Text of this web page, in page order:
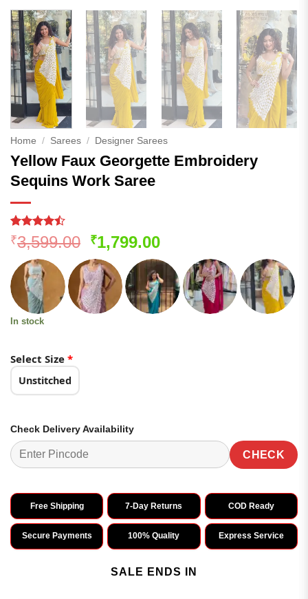
Home / Sarees / Designer Sarees
Yellow Faux Georgette Embroidery
Sequins Work Saree
Rated
4.45out
of 5
based on
156
customer
ratings
₹3,599.00 Original
price
was:
₹3,599.00.
₹1,799.00Current
price
is:
₹1,799.00.
In stock
Select Size *
Unstitched
Check Delivery Availability
CHECK
Free Shipping 7-Day Returns COD Ready
Secure Payments 100% Quality Express Service
SALE ENDS IN